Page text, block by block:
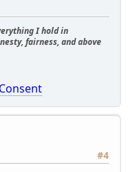
I hold in
fairness, and above
#4